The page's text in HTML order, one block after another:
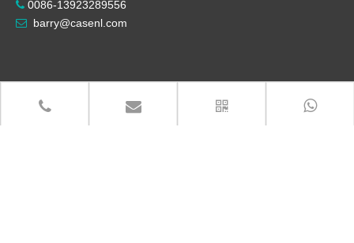
 0086-13923289556
 barry@casenl.com
Copyright
Foshan City Shunde District Casenl Electrical
Co.,Ltd All Rights Reserved.
粤ICP备14013924号-3